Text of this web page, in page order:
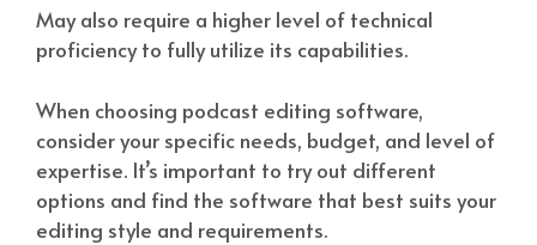
May also require a higher level of technical
proficiency to fully utilize its capabilities.
When choosing podcast editing software,
consider your specific needs, budget, and level of
expertise. It’s important to try out different
options and find the software that best suits your
editing style and requirements.